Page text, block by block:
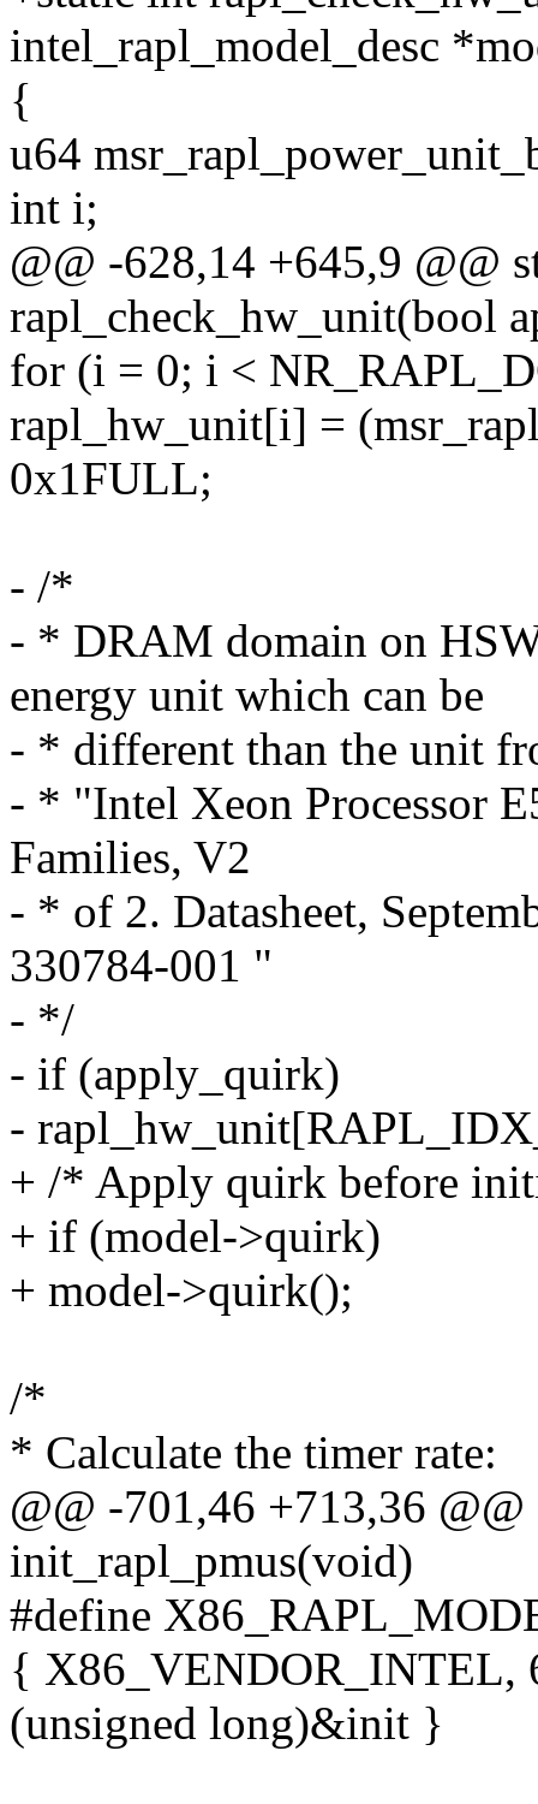
intel_rapl_model_desc
{
u64
int i;
@@ -628,14 +645,9 @@
rapl_check_hw_unit(bool
for (i = 0; i <
rapl_hw_unit[i] =
0x1FULL;
- /*
- * DRAM domain on
energy unit which can be
- * different than the unit
- * "Intel Xeon Processor
Families, V2
- * of 2. Datasheet,
330784-001 "
- */
- if (apply_quirk)
-
+ /* Apply quirk before
+ if (model->quirk)
+ model->quirk();
/*
* Calculate the timer rate:
@@ -701,46 +713,36
init_rapl_pmus(void)
#define
{ X86_VENDOR_INTEL,
(unsigned long)&init }